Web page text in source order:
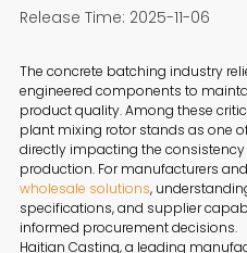
Release Time: 2025-11-06
The concrete batching industry
engineered components to
product quality. Among these
plant mixing rotor stands as one
directly impacting the
production. For manufacturers
wholesale solutions,
specifications, and supplier
informed procurement decisions.
Haitian Casting, a leading